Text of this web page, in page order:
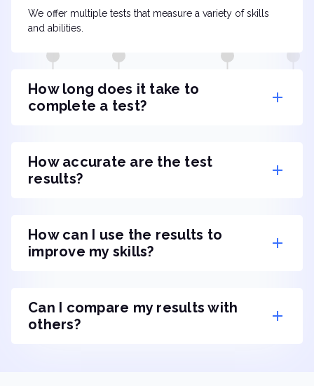
We offer multiple tests that measure a variety of skills
and abilities.
How long does it take to
complete a test?
How accurate are the test
results?
How can I use the results to
improve my skills?
Can I compare my results with
others?